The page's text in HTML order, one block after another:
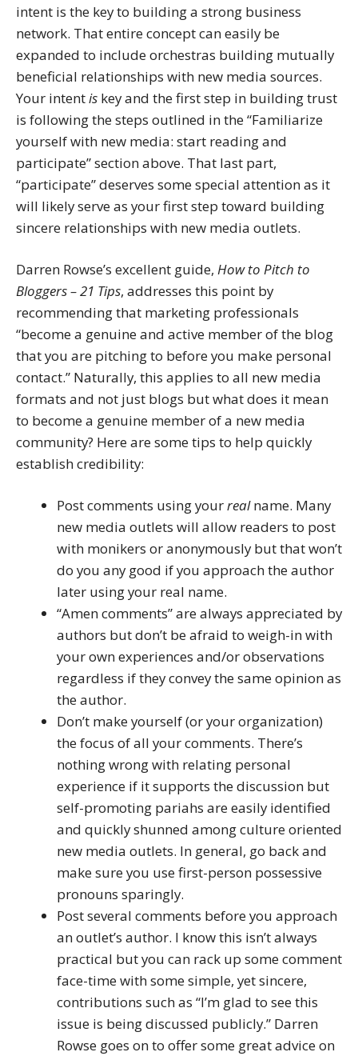
intent is the key to building a strong business
network. That entire concept can easily be
expanded to include orchestras building mutually
beneficial relationships with new media sources.
Your intentis key and the first step in building trust
is following the steps outlined in the “Familiarize
yourself with new media: start reading and
participate” section above. That last part,
“participate” deserves some special attention as it
will likely serve as your first step toward building
sincere relationships with new media outlets.
Darren Rowse’s excellent guide, How to Pitch to
Bloggers – 21 Tips, addresses this point by
recommending that marketing professionals
“become a genuine and active member of the blog
that you are pitching to before you make personal
contact.” Naturally, this applies to all new media
formats and not just blogs but what does it mean
to become a genuine member of a new media
community? Here are some tips to help quickly
establish credibility:
Post comments using yourrealname. Many
new media outlets will allow readers to post
with monikers or anonymously but that won’t
do you any good if you approach the author
later using your real name.
“Amen comments” are always appreciated by
authors but don’t be afraid to weigh-in with
your own experiences and/or observations
regardless if they convey the same opinion as
the author.
Don’t make yourself (or your organization)
the focus of all your comments. There’s
nothing wrong with relating personal
experience if it supports the discussion but
self-promoting pariahs are easily identified
and quickly shunned among culture oriented
new media outlets. In general, go back and
make sure you use first-person possessive
pronouns sparingly.
Post several comments before you approach
an outlet’s author. I know this isn’t always
practical but you can rack up some comment
face-time with some simple, yet sincere,
contributions such as “I’m glad to see this
issue is being discussed publicly.” Darren
Rowse goes on to offer some great advice on